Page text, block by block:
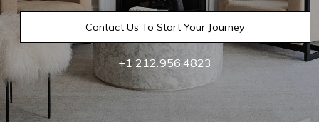
Contact Us To Start Your Journey
+1 212.956.4823